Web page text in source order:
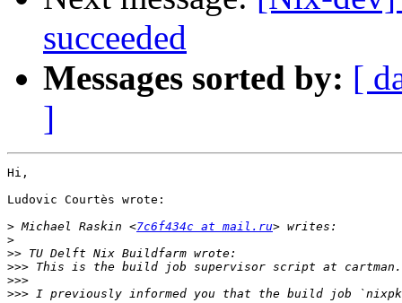
succeeded
Messages sorted by: [
]
Hi,
Ludovic Courtès wrote:
> Michael Raskin <7c6f434c at mail.ru
>
>>
>>>
>>>
>>>